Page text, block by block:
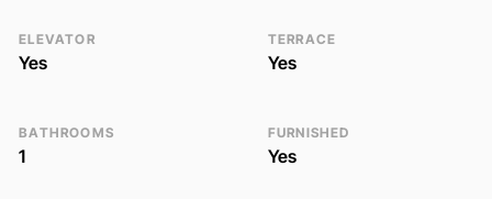
ELEVATOR
Yes
TERRACE
Yes
BATHROOMS
1
FURNISHED
Yes